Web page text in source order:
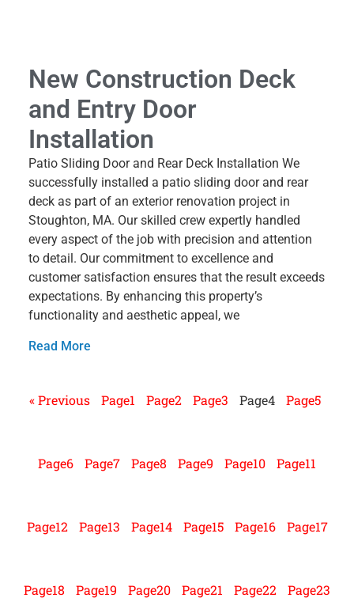
New Construction Deck
and Entry Door
Installation
Patio Sliding Door and Rear Deck Installation We
successfully installed a patio sliding door and rear
deck as part of an exterior renovation project in
Stoughton, MA. Our skilled crew expertly handled
every aspect of the job with precision and attention
to detail. Our commitment to excellence and
customer satisfaction ensures that the result exceeds
expectations. By enhancing this property’s
functionality and aesthetic appeal, we
Read More
« Previous Page1 Page2 Page3 Page4 Page5
Page6 Page7 Page8 Page9 Page10 Page11
Page12 Page13 Page14 Page15 Page16 Page17
Page18 Page19 Page20 Page21 Page22 Page23